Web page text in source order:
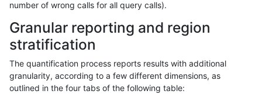
number of wrong calls for all query calls).
Granular reporting and region
stratification
The quantification process reports results with additional
granularity, according to a few different dimensions, as
outlined in the four tabs of the following table: